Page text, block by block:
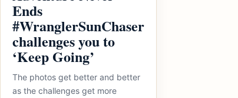
Ends
#WranglerSunChaser
challenges you to
‘Keep Going’
The photos get better and better
as the challenges get more